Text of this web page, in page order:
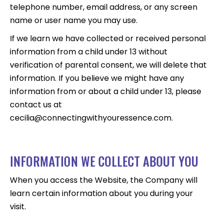
telephone number, email address, or any screen
name or user name you may use.
If we learn we have collected or received personal
information from a child under 13 without
verification of parental consent, we will delete that
information. If you believe we might have any
information from or about a child under 13, please
contact us at
cecilia@connectingwithyouressence.com.
INFORMATION WE COLLECT ABOUT YOU
When you access the Website, the Company will
learn certain information about you during your
visit.